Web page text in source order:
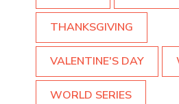
THANKSGIVING
VALENTINE'S DAY
WORLD SERIES